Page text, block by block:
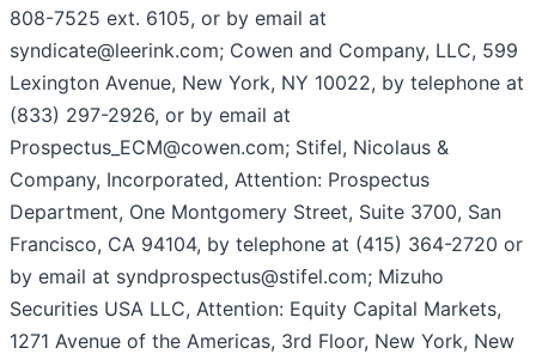
808-7525 ext. 6105, or by email at
syndicate@leerink.com; Cowen and Company, LLC, 599
Lexington Avenue, New York, NY 10022, by telephone at
(833) 297-2926, or by email at
Prospectus_ECM@cowen.com; Stifel, Nicolaus &
Company, Incorporated, Attention: Prospectus
Department, One Montgomery Street, Suite 3700, San
Francisco, CA 94104, by telephone at (415) 364-2720 or
by email at syndprospectus@stifel.com; Mizuho
Securities USA LLC, Attention: Equity Capital Markets,
1271 Avenue of the Americas, 3rd Floor, New York, New